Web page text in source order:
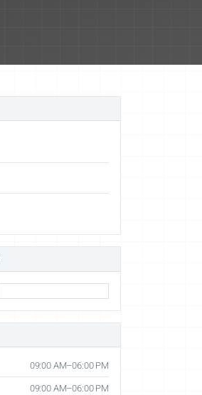
09:00 AM–06:00 PM
09:00 AM–06:00 PM